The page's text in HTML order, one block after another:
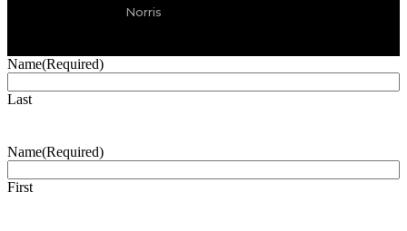
Norris
Name(Required)
Last
Name(Required)
First